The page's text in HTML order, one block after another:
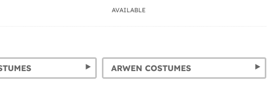
AVAILABLE
ARWEN COSTUMES